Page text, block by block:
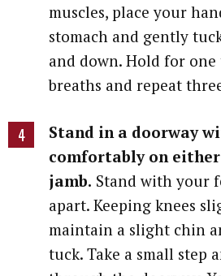
muscles, place your
stomach and gently
and down. Hold for one
breaths and repeat
Stand in a doorway
comfortably on
jamb. Stand with your
apart. Keeping knees
maintain a slight chin
tuck. Take a small step